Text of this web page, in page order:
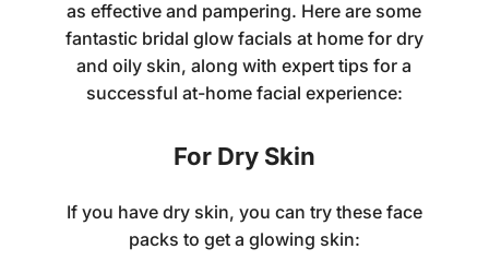
as effective and pampering. Here are some
fantastic bridal glow facials at homefor dry
and oily skin, along with expert tips for a
successful at-home facial experience:
For Dry Skin
If you have dry skin, you can try these face
packs to get a glowing skin: